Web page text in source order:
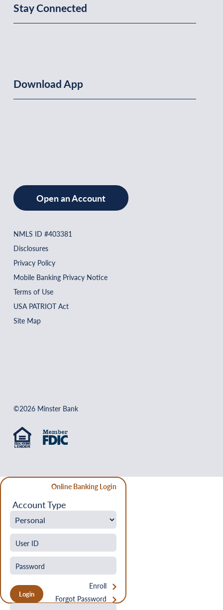
Stay Connected
Download App
Open an Account
NMLS ID #403381
Disclosures
Privacy Policy
Mobile Banking Privacy Notice
Terms of Use
USA PATRIOT Act
Site Map
©2026 Minster Bank
Online Banking Login
Account Type
Enroll
Forgot Password